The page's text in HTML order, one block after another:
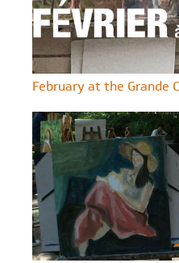
February at the Grande